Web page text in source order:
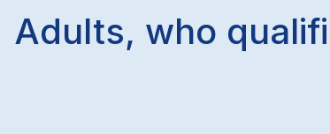
Adults, who